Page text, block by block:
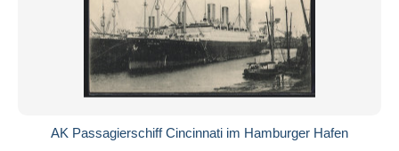
AK Passagierschiff Cincinnati im Hamburger Hafen